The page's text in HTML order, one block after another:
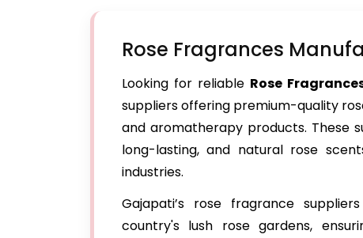
Rose Fragrances
Looking for reliable Rose
suppliers offering premium-quality
and aromatherapy products. These
long-lasting, and natural rose
industries.
Gajapati’s rose fragrance
country's lush rose gardens,